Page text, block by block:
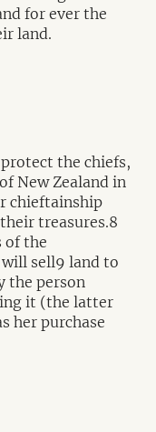
for ever the
land.
the chiefs,
New Zealand in
chieftainship
treasures.8
of the
sell9 land to
the person
it (the latter
her purchase